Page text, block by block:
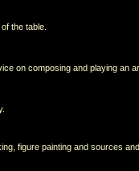
the table.
on composing and playing an
figure painting and sources